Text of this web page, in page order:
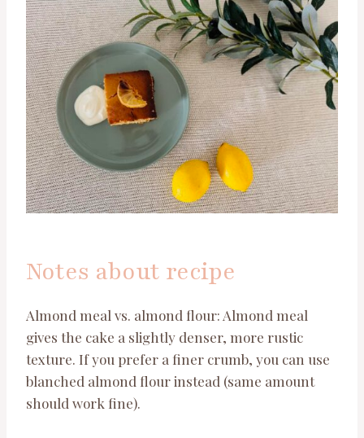
Notes about recipe
Almond meal vs. almond flour: Almond meal
gives the cake a slightly denser, more rustic
texture. If you prefer a finer crumb, you can use
blanched almond flour instead (same amount
should work fine).